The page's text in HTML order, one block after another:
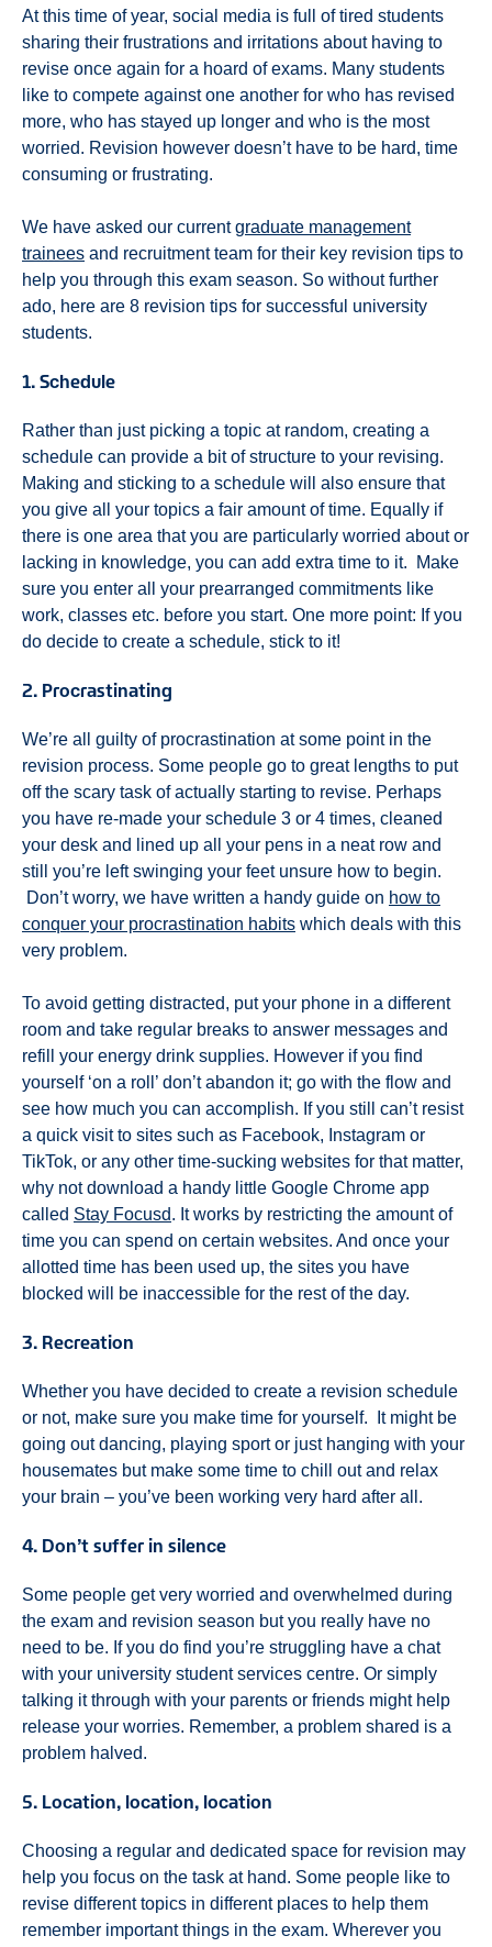
At this time of year, social media is full of tired students
sharing their frustrations and irritations about having to
revise once again for a hoard of exams. Many students
like to compete against one another for who has revised
more, who has stayed up longer and who is the most
worried. Revision however doesn’t have to be hard, time
consuming or frustrating.
We have asked our currentgraduate management
trainees and recruitment team for their key revision tips to
help you through this exam season. So without further
ado, here are 8 revision tips for successful university
students.
1. Schedule
Rather than just picking a topic at random, creating a
schedule can provide a bit of structure to your revising.
Making and sticking to a schedule will also ensure that
you give all your topics a fair amount of time. Equally if
there is one area that you are particularly worried about or
lacking in knowledge, you can add extra time to it. Make
sure you enter all your prearranged commitments like
work, classes etc. before you start. One more point: If you
do decide to create a schedule, stick to it!
2. Procrastinating
We’re all guilty of procrastination at some point in the
revision process. Some people go to great lengths to put
off the scary task of actually starting to revise. Perhaps
you have re-made your schedule 3 or 4 times, cleaned
your desk and lined up all your pens in a neat row and
still you’re left swinging your feet unsure how to begin.
Don’t worry, we have written a handy guide on how to
conquer your procrastination habits which deals with this
very problem.
To avoid getting distracted, put your phone in a different
room and take regular breaks to answer messages and
refill your energy drink supplies. However if you find
yourself ‘on a roll’ don’t abandon it; go with the flow and
see how much you can accomplish. If you still can’t resist
a quick visit to sites such as Facebook, Instagram or
TikTok, or any other time-sucking websites for that matter,
why not download a handy little Google Chrome app
called Stay Focusd. It works by restricting the amount of
time you can spend on certain websites. And once your
allotted time has been used up, the sites you have
blocked will be inaccessible for the rest of the day.
3. Recreation
Whether you have decided to create a revision schedule
or not, make sure you make time for yourself. It might be
going out dancing, playing sport or just hanging with your
housemates but make some time to chill out and relax
your brain – you’ve been working very hard after all.
4. Don’t suffer in silence
Some people get very worried and overwhelmed during
the exam and revision season but you really have no
need to be. If you do find you’re struggling have a chat
with your university student services centre. Or simply
talking it through with your parents or friends might help
release your worries. Remember, a problem shared is a
problem halved.
5. Location, location, location
Choosing a regular and dedicated space for revision may
help you focus on the task at hand. Some people like to
revise different topics in different places to help them
remember important things in the exam. Wherever you